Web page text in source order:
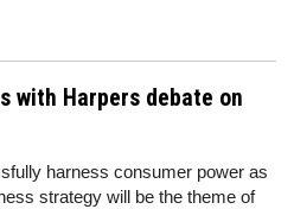
with Harpers debate on
harness consumer power as
strategy will be the theme of